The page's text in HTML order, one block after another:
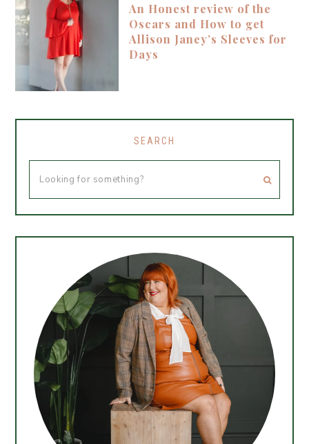
An Honest review of the
Oscars and How to get
Allison Janey’s Sleeves for
Days
SEARCH